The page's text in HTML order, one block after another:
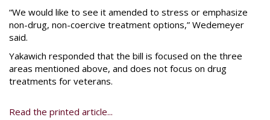
“We would like to see it amended to stress or emphasize
non-drug, non-coercive treatment options,” Wedemeyer
said.
Yakawich responded that the bill is focused on the three
areas mentioned above, and does not focus on drug
treatments for veterans.
Read the printed article...